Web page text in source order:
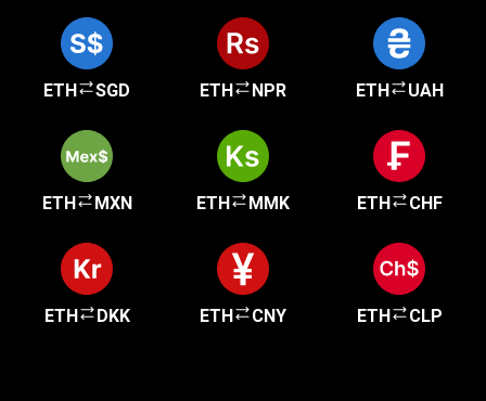
ETH SGD ETH NPR ETH UAH
ETH MXN ETH MMK ETH CHF
ETH DKK ETH CNY ETH CLP